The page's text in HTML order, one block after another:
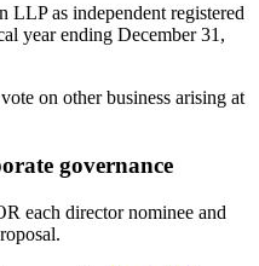
as independent registered
year ending December 31,
on other business arising at
governance
each director nominee and